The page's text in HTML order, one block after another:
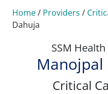
Home/ Providers /
Dahuja
SSM
Manojpal
Critical